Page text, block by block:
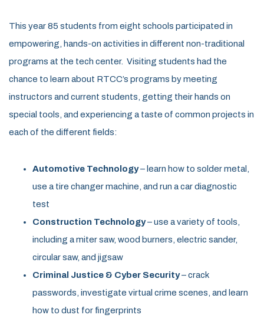
This year85 students from eight schools participated in
empowering, hands-on activities in different non-traditional
programs at the tech center. Visiting students had the
chance to learn about RTCC’s programs by meeting
instructors and current students, getting their hands on
special tools, and experiencing a taste of common projects in
each of the different fields:
Automotive Technology– learn how to solder metal,
use a tire changer machine, and run a car diagnostic
test
Construction Technology– use a variety of tools,
including a miter saw, wood burners, electric sander,
circular saw, and jigsaw
Criminal Justice & Cyber Security– crack
passwords, investigate virtual crime scenes, and learn
how to dust for fingerprints